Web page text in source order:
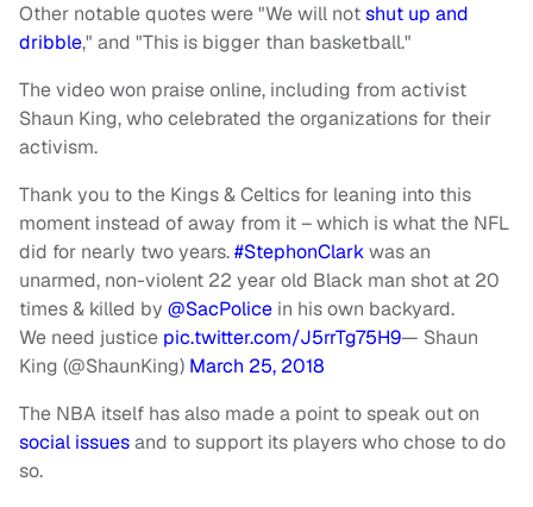
Other notable quotes were "We will notshut up and
dribble," and "This is bigger than basketball."
The video won praise online, including from activist
Shaun King, who celebrated the organizations for their
activism.
Thank you to the Kings & Celtics for leaning into this
moment instead of away from it – which is what the NFL
did for nearly two years.#StephonClarkwas an
unarmed, non-violent 22 year old Black man shot at 20
times & killed by @SacPolice in his own backyard.
We need justice pic.twitter.com/J5rrTg75H9— Shaun
King (@ShaunKing) March 25, 2018
The NBA itself has also made a point to speak out on
social issuesand to support its players who chose to do
so.